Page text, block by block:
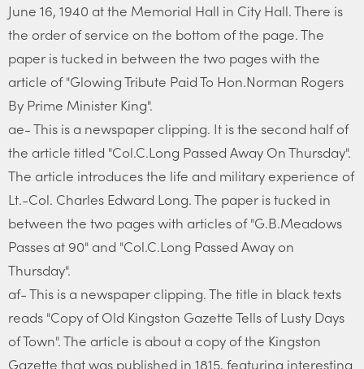
June 16, 1940 at the Memorial Hall in City Hall. There is
the order of service on the bottom of the page. The
paper is tucked in between the two pages with the
article of "Glowing Tribute Paid To Hon.Norman Rogers
By Prime Minister King".
ae- This is a newspaper clipping. It is the second half of
the article titled "Col.C.Long Passed Away On Thursday".
The article introduces the life and military experience of
Lt.-Col. Charles Edward Long. The paper is tucked in
between the two pages with articles of "G.B.Meadows
Passes at 90" and "Col.C.Long Passed Away on
Thursday".
af- This is a newspaper clipping. The title in black texts
reads "Copy of Old Kingston Gazette Tells of Lusty Days
of Town". The article is about a copy of the Kingston
Gazette that was published in 1815, featuring interesting